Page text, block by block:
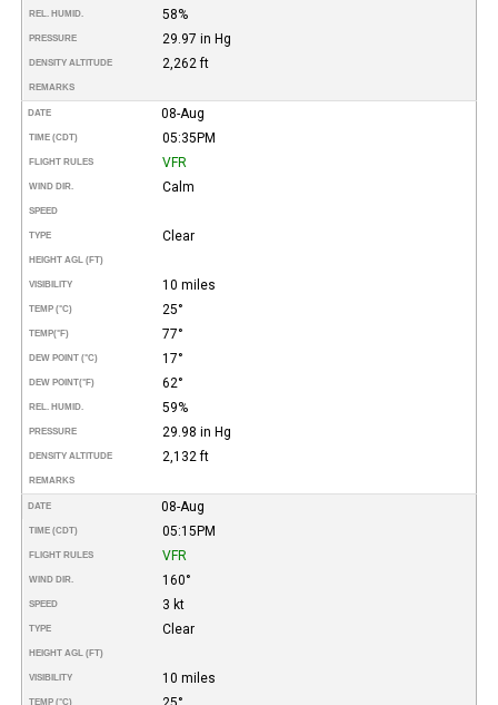
REL. HUMID. 58%
PRESSURE 29.97 in Hg
DENSITY ALTITUDE 2,262 ft
REMARKS
DATE 08-Aug
TIME (CDT) 05:35PM
FLIGHT RULES VFR
WIND DIR. Calm
SPEED
TYPE Clear
HEIGHT AGL (FT)
VISIBILITY 10 miles
TEMP (°C) 25°
TEMP(°F) 77°
DEW POINT (°C) 17°
DEW POINT(°F) 62°
REL. HUMID. 59%
PRESSURE 29.98 in Hg
DENSITY ALTITUDE 2,132 ft
REMARKS
DATE 08-Aug
TIME (CDT) 05:15PM
FLIGHT RULES VFR
WIND DIR. 160°
SPEED 3 kt
TYPE Clear
HEIGHT AGL (FT)
VISIBILITY 10 miles
TEMP (°C)